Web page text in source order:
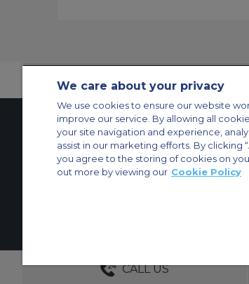
CALL US
DEDICATED
Contact Us About Us Sitemap
ACS Websites
Modern Slavery Statement
Legal & Privacy Policy Cookie
© 2026 ACS Air Charter Brussels S.R.L, Levels 0, 5 &
We care about your privacy
We use cookies to ensure our website
improve our service. By allowing all
your site navigation and experience,
assist in our marketing efforts. By clicking
you agree to the storing of cookies on
out more by viewing our Cookie Policy